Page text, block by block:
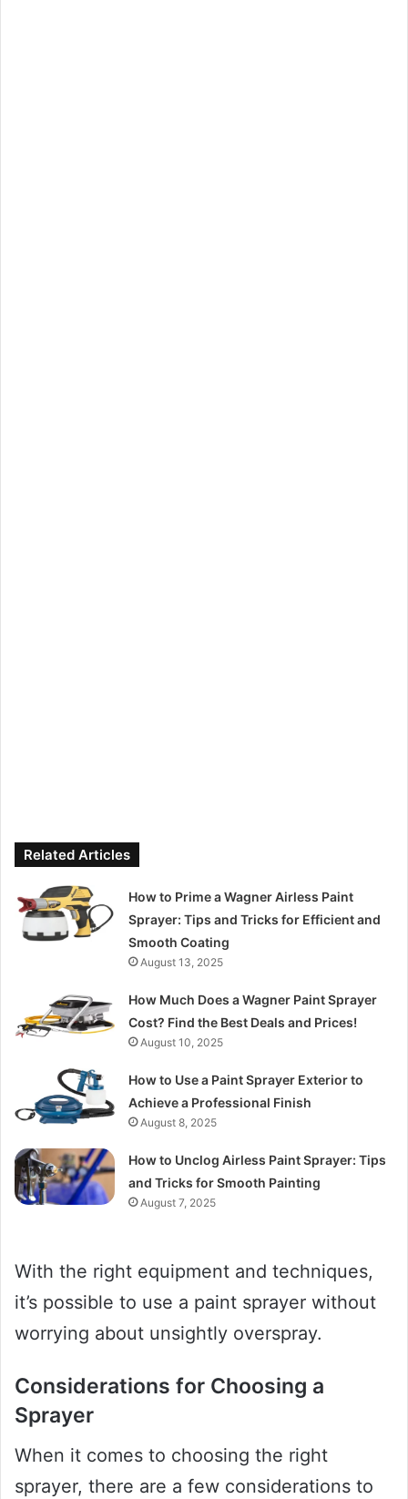
Related Articles
How to Prime a Wagner Airless Paint
Sprayer: Tips and Tricks for Efficient and
Smooth Coating
August 13, 2025
How Much Does a Wagner Paint Sprayer
Cost? Find the Best Deals and Prices!
August 10, 2025
How to Use a Paint Sprayer Exterior to
Achieve a Professional Finish
August 8, 2025
How to Unclog Airless Paint Sprayer: Tips
and Tricks for Smooth Painting
August 7, 2025
With the right equipment and techniques,
it’s possible to use a paint sprayer without
worrying about unsightly overspray.
Considerations for Choosing a
Sprayer
When it comes to choosing the right
sprayer, there are a few considerations to